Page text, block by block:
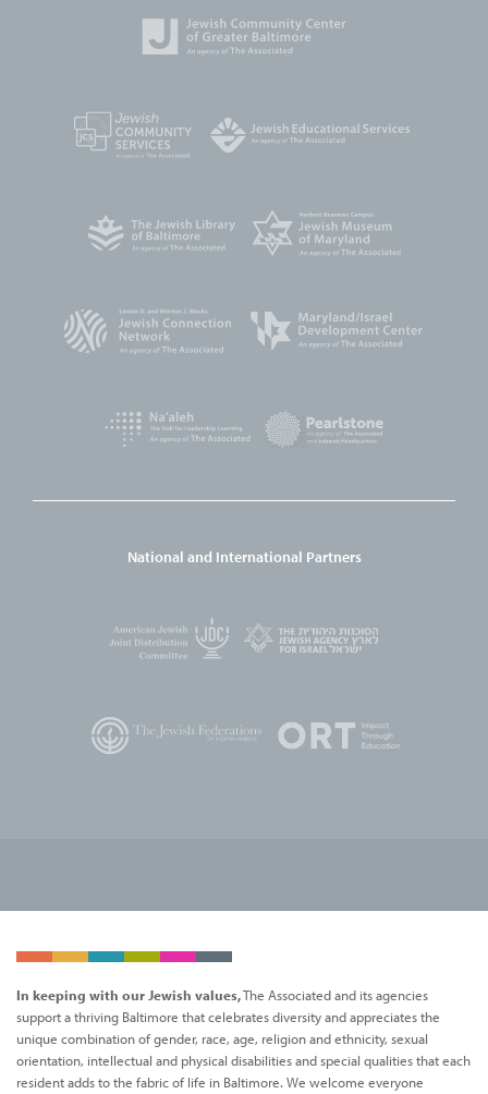
National and International Partners
In keeping with our Jewish values,The Associated and its agencies
support a thriving Baltimore that celebrates diversity and appreciates the
unique combination of gender, race, age, religion and ethnicity, sexual
orientation, intellectual and physical disabilities and special qualities that each
resident adds to the fabric of life in Baltimore. We welcome everyone